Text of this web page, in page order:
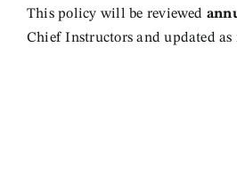
This policy will be reviewed
Chief Instructors and updated as